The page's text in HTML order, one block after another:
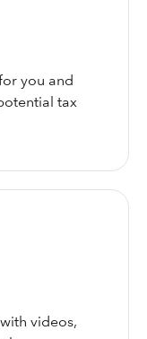
you and
tax
videos,